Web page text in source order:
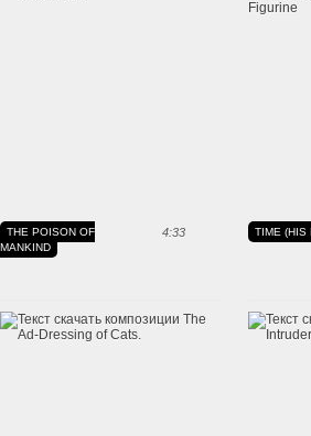
4:33
THE POISON OF
MANKIND
TIME (HIS